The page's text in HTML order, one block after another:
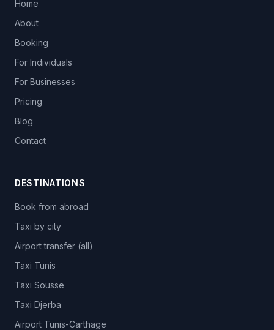
Home
About
Booking
For Individuals
For Businesses
Pricing
Blog
Contact
DESTINATIONS
Book from abroad
Taxi by city
Airport transfer (all)
Taxi Tunis
Taxi Sousse
Taxi Djerba
Airport Tunis-Carthage